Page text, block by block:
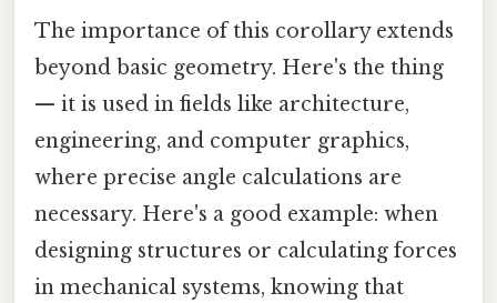
The importance of this corollary extends
beyond basic geometry. Here's the thing
— it is used in fields like architecture,
engineering, and computer graphics,
where precise angle calculations are
necessary. Here's a good example: when
designing structures or calculating forces
in mechanical systems, knowing that